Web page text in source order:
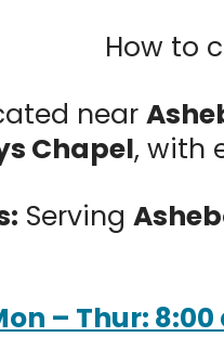
How to
near
Chapel, with
Serving
– Thur: